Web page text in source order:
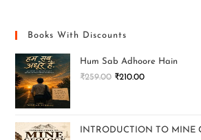
Books With Discounts
Hum Sab Adhoore Hain
₹259.00 ₹210.00
INTRODUCTION TO MINE